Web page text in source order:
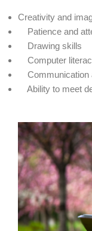
Creativity and
Patience and
Drawing skills
Computer
Communication
Ability to meet